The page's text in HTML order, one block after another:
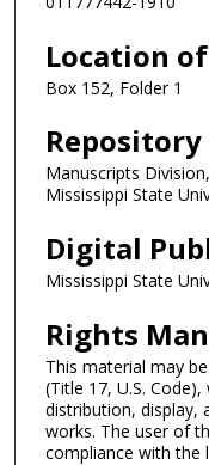
Location
Box 152, Folder 1
Repository
Manuscripts
Mississippi State
Digital
Mississippi State
Rights
This material may
(Title 17, U.S.
distribution, display,
works. The user of
compliance with the